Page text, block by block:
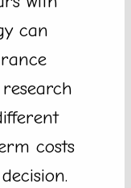
can
research
costs